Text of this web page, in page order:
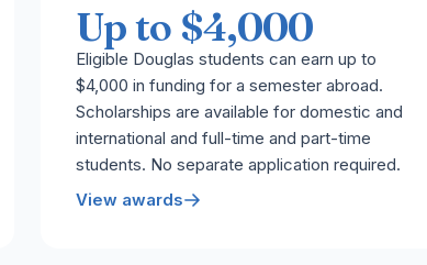
Up to $4,000
Eligible Douglas students can earn up to
$4,000 in funding for a semester abroad.
Scholarships are available for domestic and
international and full-time and part-time
students. No separate application required.
View awards